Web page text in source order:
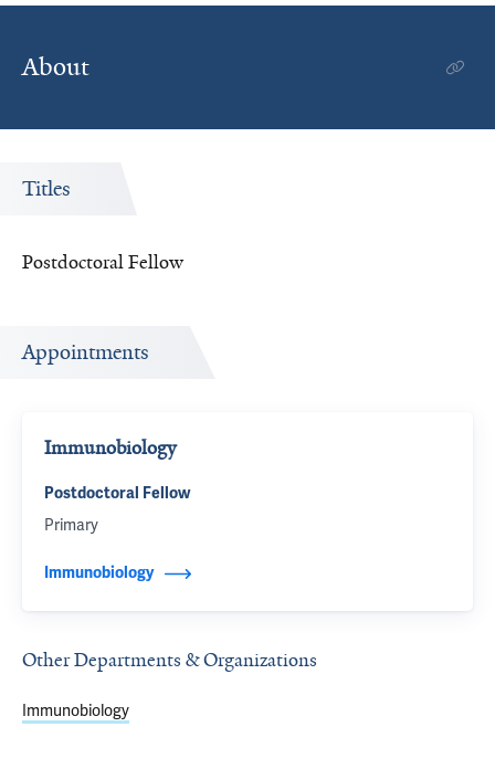
About
Titles
Postdoctoral Fellow
Appointments
Immunobiology
Postdoctoral Fellow
Primary
Immunobiology
Other Departments & Organizations
Immunobiology